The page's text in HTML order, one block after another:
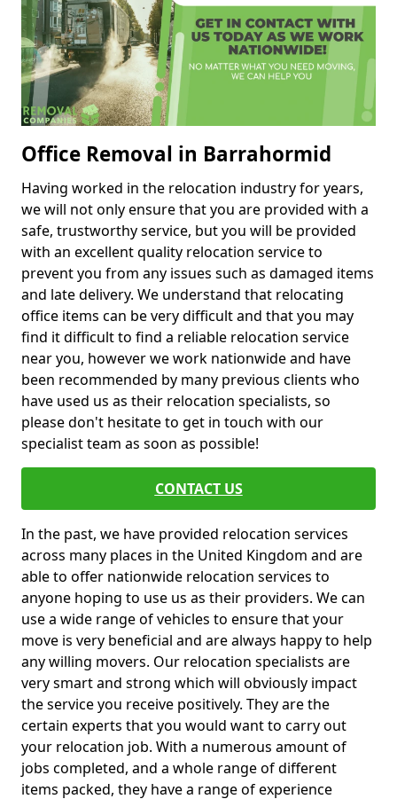
Office Removal in Barrahormid
Having worked in the relocation industry for years,
we will not only ensure that you are provided with a
safe, trustworthy service, but you will be provided
with an excellent quality relocation service to
prevent you from any issues such as damaged items
and late delivery. We understand that relocating
office items can be very difficult and that you may
find it difficult to find a reliable relocation service
near you, however we work nationwide and have
been recommended by many previous clients who
have used us as their relocation specialists, so
please don't hesitate to get in touch with our
specialist team as soon as possible!
CONTACT US
In the past, we have provided relocation services
across many places in the United Kingdom and are
able to offer nationwide relocation services to
anyone hoping to use us as their providers. We can
use a wide range of vehicles to ensure that your
move is very beneficial and are always happy to help
any willing movers. Our relocation specialists are
very smart and strong which will obviously impact
the service you receive positively. They are the
certain experts that you would want to carry out
your relocation job. With a numerous amount of
jobs completed, and a whole range of different
items packed, they have a range of experience